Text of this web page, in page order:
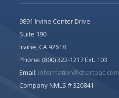
9891 Irvine Center Drive
Suite 190
Irvine, CA 92618
Phone: (800) 322-1217 Ext. 103
Email: information@chartpac.com
Company NMLS # 320841